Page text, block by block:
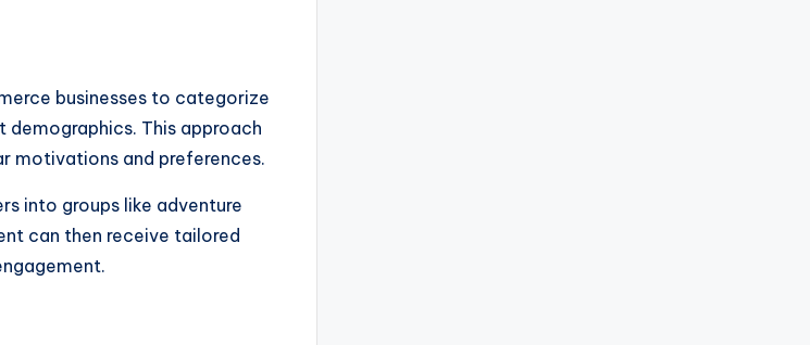
businesses to categorize
demographics. This approach
motivations and preferences.
into groups like adventure
can then receive tailored